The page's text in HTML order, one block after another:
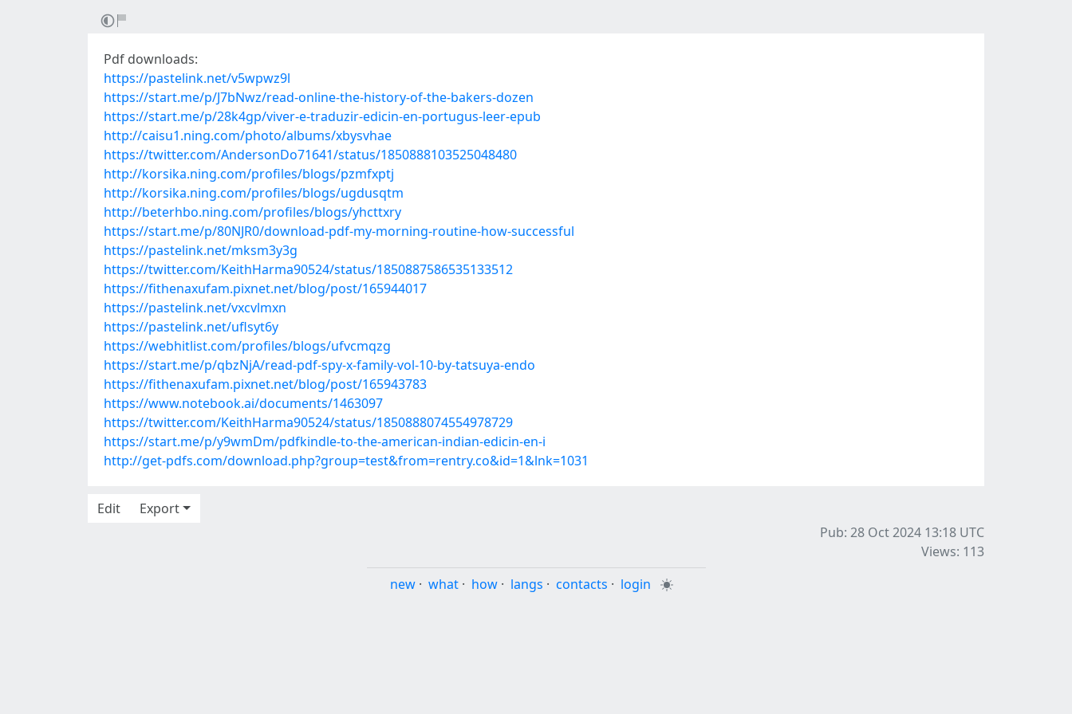
Pdf downloads:
https://pastelink.net/v5wpwz9l
https://start.me/p/J7bNwz/read-online-the-history-of-the-bakers-dozen
https://start.me/p/28k4gp/viver-e-traduzir-edicin-en-portugus-leer-epub
http://caisu1.ning.com/photo/albums/xbysvhae
https://twitter.com/AndersonDo71641/status/1850888103525048480
http://korsika.ning.com/profiles/blogs/pzmfxptj
http://korsika.ning.com/profiles/blogs/ugdusqtm
http://beterhbo.ning.com/profiles/blogs/yhcttxry
https://start.me/p/80NJR0/download-pdf-my-morning-routine-how-successful
https://pastelink.net/mksm3y3g
https://twitter.com/KeithHarma90524/status/1850887586535133512
https://fithenaxufam.pixnet.net/blog/post/165944017
https://pastelink.net/vxcvlmxn
https://pastelink.net/uflsyt6y
https://webhitlist.com/profiles/blogs/ufvcmqzg
https://start.me/p/qbzNjA/read-pdf-spy-x-family-vol-10-by-tatsuya-endo
https://fithenaxufam.pixnet.net/blog/post/165943783
https://www.notebook.ai/documents/1463097
https://twitter.com/KeithHarma90524/status/1850888074554978729
https://start.me/p/y9wmDm/pdfkindle-to-the-american-indian-edicin-en-i
http://get-pdfs.com/download.php?group=test&from=rentry.co&id=1&lnk=1031
Edit
Export
Pub: 28 Oct 2024 13:18 UTC
Views: 113
new · what · how · langs · contacts · login